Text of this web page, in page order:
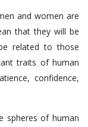
and women are
that they will be
related to those
traits of human
confidence,
spheres of human